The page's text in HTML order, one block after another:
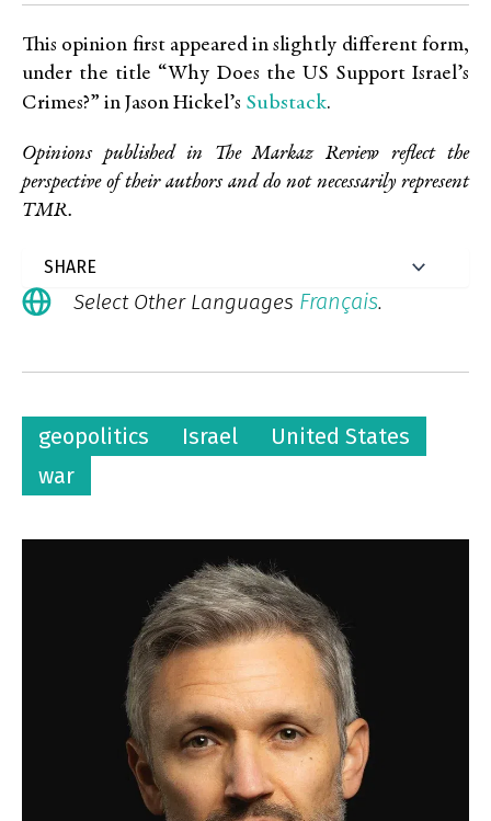
This opinion first appeared in slightly different form,
under the title “Why Does the US Support Israel’s
Crimes?” in Jason Hickel’s Substack.
Opinions published in The Markaz Review reflect the
perspective of their authors and do not necessarily represent
TMR.
Select Other Languages Français.
geopolitics Israel
United States
war